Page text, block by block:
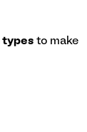
types to make